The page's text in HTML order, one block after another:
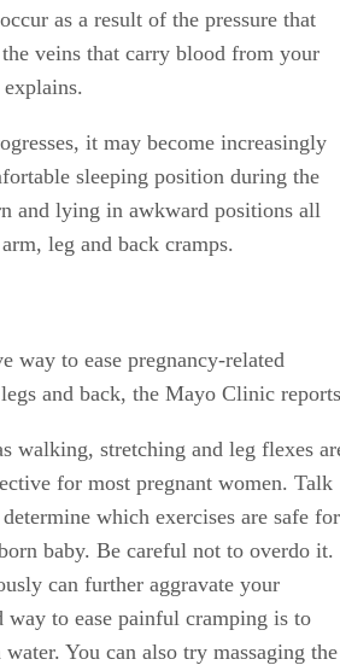
as a result of the pressure that
veins that carry blood from your
it may become increasingly
sleeping position during the
and lying in awkward positions all
leg and back cramps.
way to ease pregnancy-related
and back, the Mayo Clinic
walking, stretching and leg flexes
for most pregnant women. Talk
which exercises are safe for
baby. Be careful not to overdo it.
can further aggravate your
way to ease painful cramping is to
You can also try massaging the